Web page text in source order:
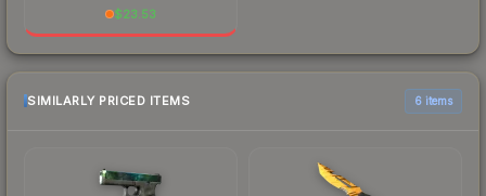
$23.53
SIMILARLY PRICED ITEMS 6 items